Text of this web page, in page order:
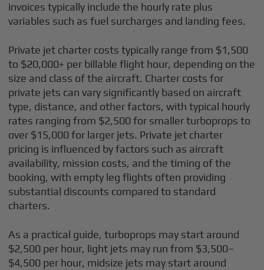
invoices typically include the hourly rate plus
variables such as fuel surcharges and landing fees.
Private jet charter costs typically range from $1,500
to $20,000+ per billable flight hour, depending on the
size and class of the aircraft. Charter costs for
private jets can vary significantly based on aircraft
type, distance, and other factors, with typical hourly
rates ranging from $2,500 for smaller turboprops to
over $15,000 for larger jets. Private jet charter
pricing is influenced by factors such as aircraft
availability, mission costs, and the timing of the
booking, with empty leg flights often providing
substantial discounts compared to standard
charters.
As a practical guide, turboprops may start around
$2,500 per hour, light jets may run from $3,500–
$4,500 per hour, midsize jets may start around